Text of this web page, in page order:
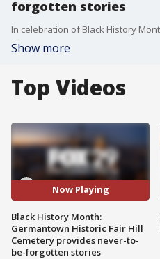
forgotten stories
Show more
Top Videos
Now Playing
Black History Month:
Germantown Historic Fair Hill
Cemetery provides never-to-
be-forgotten stories